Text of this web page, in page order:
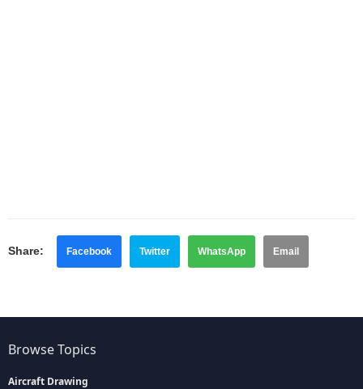
Share: Facebook Twitter WhatsApp Email
Browse Topics
Aircraft Drawing